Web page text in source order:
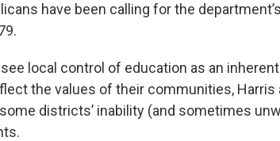
have been calling for the
local control of education as an
the values of their communities, Harris
districts’ inability (and sometimes